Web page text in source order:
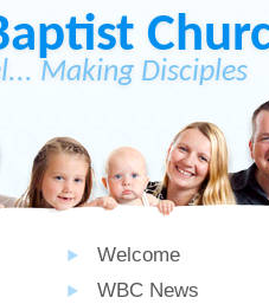
Making Disciples
Welcome
WBC News